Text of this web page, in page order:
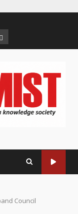
Privacy
Council